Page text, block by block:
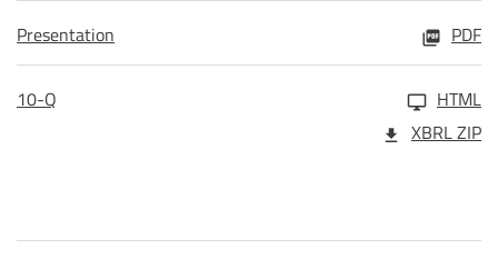
Presentation PDF
10-Q
HTML
XBRL ZIP